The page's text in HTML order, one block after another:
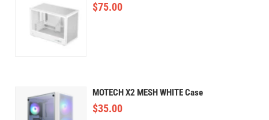
$75.00
MOTECH X2 MESH WHITE Case
$35.00